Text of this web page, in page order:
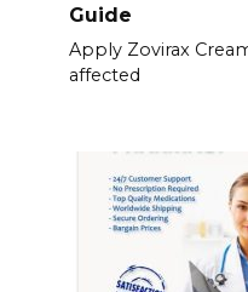
Guide
Apply Zovirax
affected